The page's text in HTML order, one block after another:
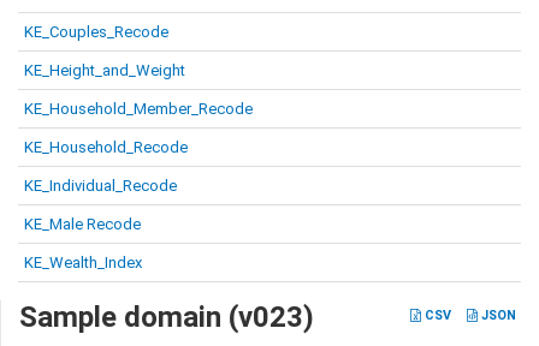
KE_Couples_Recode
KE_Height_and_Weight
KE_Household_Member_Recode
KE_Household_Recode
KE_Individual_Recode
KE_Male Recode
KE_Wealth_Index
CSV JSON
Sample domain (v023)